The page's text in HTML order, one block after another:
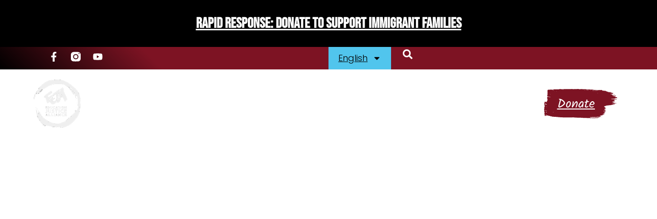
Rapid Response: Donate To Support Immigrant Families
English
Donate